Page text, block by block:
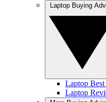
Laptop
Laptop